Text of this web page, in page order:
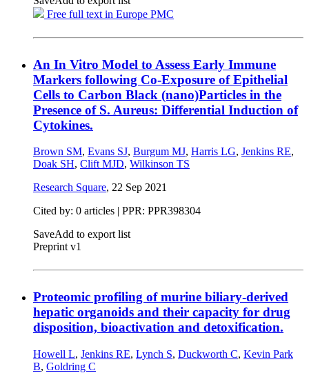
Free full text in Europe PMC
An In Vitro Model to Assess Early Immune
Markers following Co-Exposure of Epithelial
Cells to Carbon Black (nano)Particles in the
Presence of S. Aureus: Differential Induction of
Cytokines.
Brown SM, Evans SJ, Burgum MJ, Harris LG, Jenkins RE,
Doak SH, Clift MJD, Wilkinson TS
Research Square, 22 Sep 2021
Cited by: 0 articles | PPR: PPR398304
SaveAdd to export list
Preprint v1
Proteomic profiling of murine biliary-derived
hepatic organoids and their capacity for drug
disposition, bioactivation and detoxification.
Howell L, Jenkins RE, Lynch S, Duckworth C, Kevin Park
B, Goldring C